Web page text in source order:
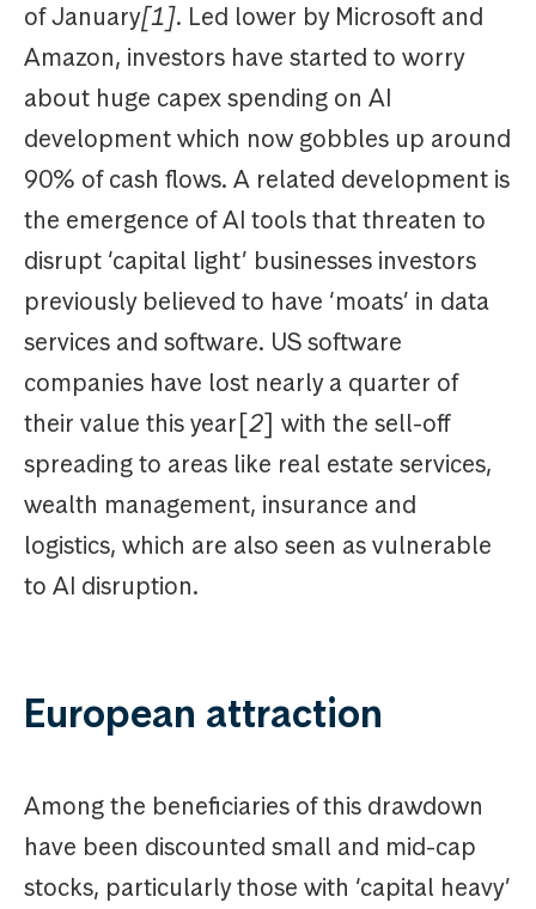
of January[1]. Led lower by Microsoft and
Amazon, investors have started to worry
about huge capex spending on AI
development which now gobbles up around
90% of cash flows. A related development is
the emergence of AI tools that threaten to
disrupt ‘capital light’ businesses investors
previously believed to have ‘moats’ in data
services and software. US software
companies have lost nearly a quarter of
their value this year[2] with the sell-off
spreading to areas like real estate services,
wealth management, insurance and
logistics, which are also seen as vulnerable
to AI disruption.
European attraction
Among the beneficiaries of this drawdown
have been discounted small and mid-cap
stocks, particularly those with ‘capital heavy’